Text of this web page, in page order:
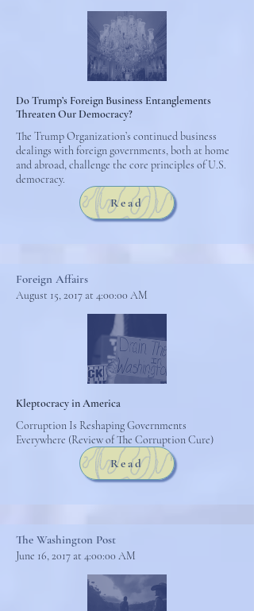
Do Trump’s Foreign Business Entanglements
Threaten Our Democracy?
The Trump Organization’s continued business
dealings with foreign governments, both at home
and abroad, challenge the core principles of U.S.
democracy.
Read
Foreign Affairs
August 15, 2017 at 4:00:00 AM
Kleptocracy in America
Corruption Is Reshaping Governments
Everywhere (Review of The Corruption Cure)
Read
The Washington Post
June 16, 2017 at 4:00:00 AM